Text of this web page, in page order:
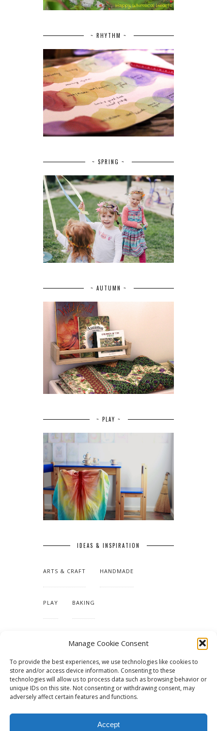
Manage Cookie Consent
To provide the best experiences, we use technologies like cookies to
store and/or access device information. Consenting to these
technologies will allow us to process data such as browsing behavior or
unique IDs on this site. Not consenting or withdrawing consent, may
adversely affect certain features and functions.
Accept
~ RHYTHM ~
~ SPRING ~
~ AUTUMN ~
~ PLAY ~
IDEAS & INSPIRATION
ARTS & CRAFT HANDMADE
PLAY BAKING
TUTORIALS & PATTERNS